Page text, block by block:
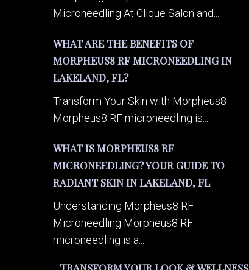
Microneedling At Clique Salon and...
WHAT ARE THE BENEFITS OF
MORPHEUS8 RF MICRONEEDLING IN
LAKELAND, FL?
Transform Your Skin with Morpheus8
Morpheus8 RF microneedling is...
WHAT IS MORPHEUS8 RF
MICRONEEDLING? YOUR GUIDE TO
RADIANT SKIN IN LAKELAND, FL
Understanding Morpheus8 RF
Microneedling Morpheus8 RF
microneedling is a...